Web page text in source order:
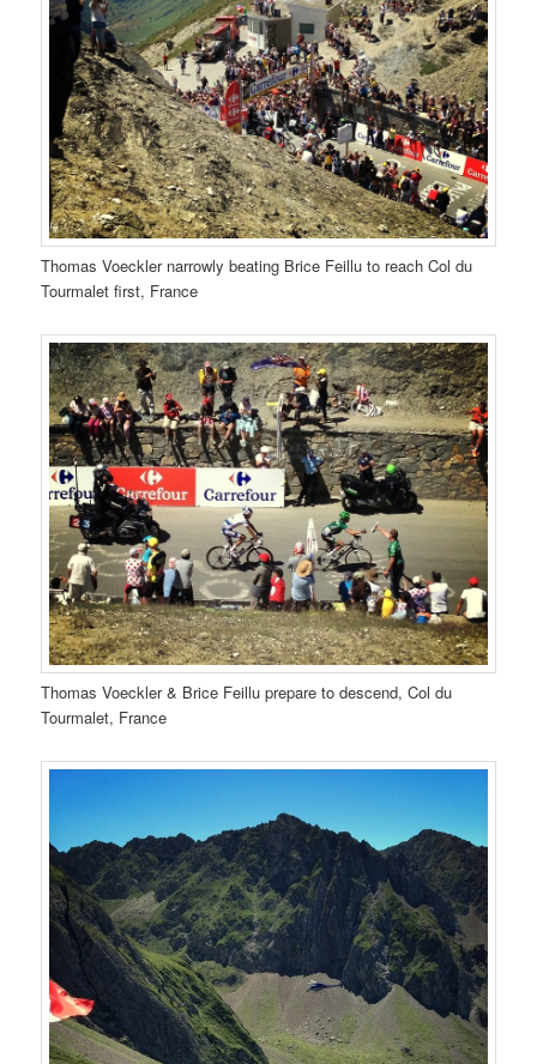
Thomas Voeckler narrowly beating Brice Feillu to reach Col du
Tourmalet first, France
Thomas Voeckler & Brice Feillu prepare to descend, Col du
Tourmalet, France